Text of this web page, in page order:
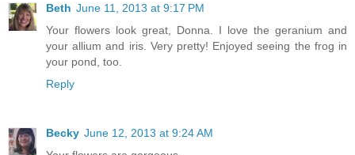
Beth June 11, 2013 at 9:17 PM
Your flowers look great, Donna. I love the geranium and
your allium and iris. Very pretty! Enjoyed seeing the frog in
your pond, too.
Reply
Becky June 12, 2013 at 9:24 AM